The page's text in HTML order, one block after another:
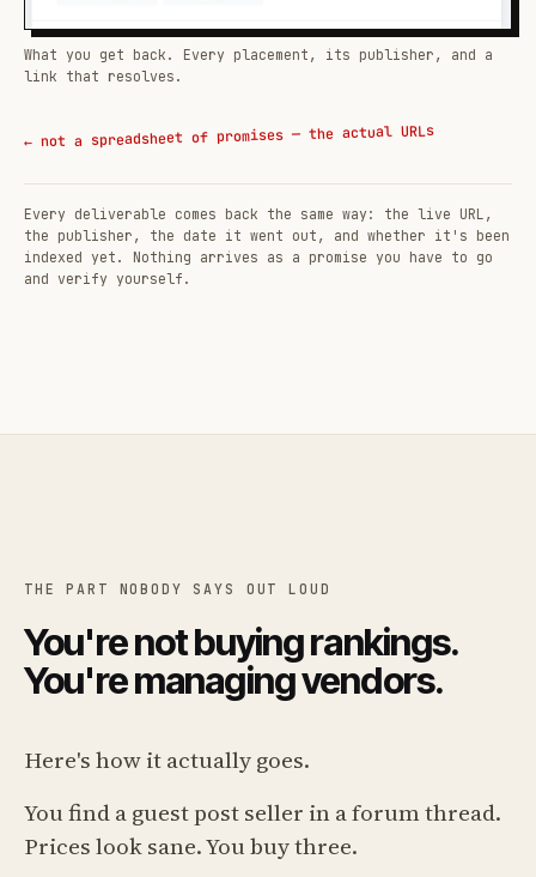
What you get back. Every placement, its publisher, and a
link that resolves.
← not a spreadsheet of promises — the actual URLs
Every deliverable comes back the same way: the live URL,
the publisher, the date it went out, and whether it's been
indexed yet. Nothing arrives as a promise you have to go
and verify yourself.
THE PART NOBODY SAYS OUT LOUD
You're not buying rankings.
You're managing vendors.
Here's how it actually goes.
You find a guest post seller in a forum thread.
Prices look sane. You buy three.